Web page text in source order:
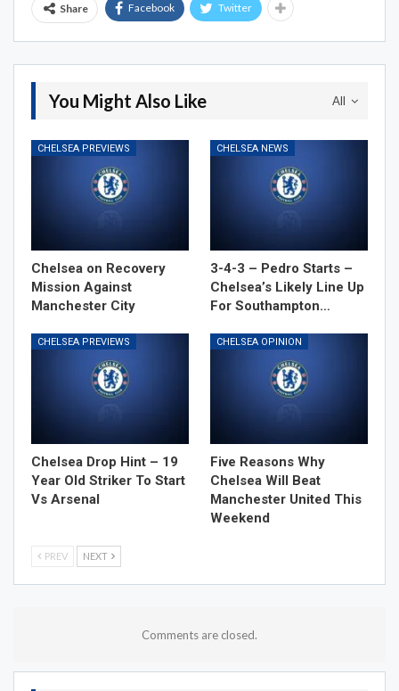
Share Facebook Twitter
All
You Might Also Like
CHELSEA PREVIEWS
Chelsea on Recovery
Mission Against
Manchester City
CHELSEA NEWS
3-4-3 – Pedro Starts –
Chelsea’s Likely Line Up
For Southampton…
CHELSEA PREVIEWS
Chelsea Drop Hint – 19
Year Old Striker To Start
Vs Arsenal
CHELSEA OPINION
Five Reasons Why
Chelsea Will Beat
Manchester United This
Weekend
PREV NEXT
Comments are closed.